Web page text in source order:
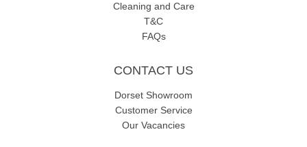
Cleaning and Care
T&C
FAQs
CONTACT US
Dorset Showroom
Customer Service
Our Vacancies